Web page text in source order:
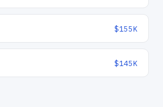
$155K
$145K